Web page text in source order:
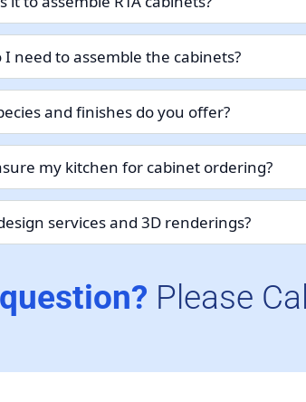
need to assemble the cabinets?
and finishes do you offer?
my kitchen for cabinet ordering?
services and 3D renderings?
Please Call